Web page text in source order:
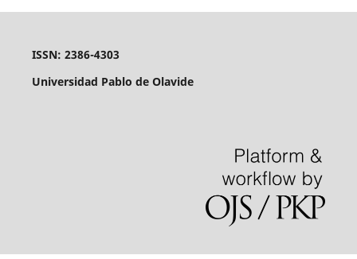
ISSN: 2386-4303
Universidad Pablo de Olavide